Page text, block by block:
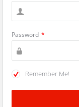
Password *
Remember Me!